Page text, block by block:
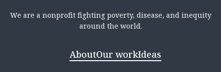
We are a nonprofit fighting poverty, disease, and inequity
around the world.
AboutOur workIdeas